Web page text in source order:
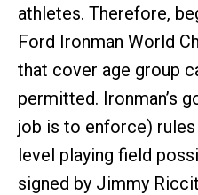
athletes. Therefore,
Ford Ironman World
that cover age group
permitted. Ironman’s
job is to enforce)
level playing field
signed by Jimmy